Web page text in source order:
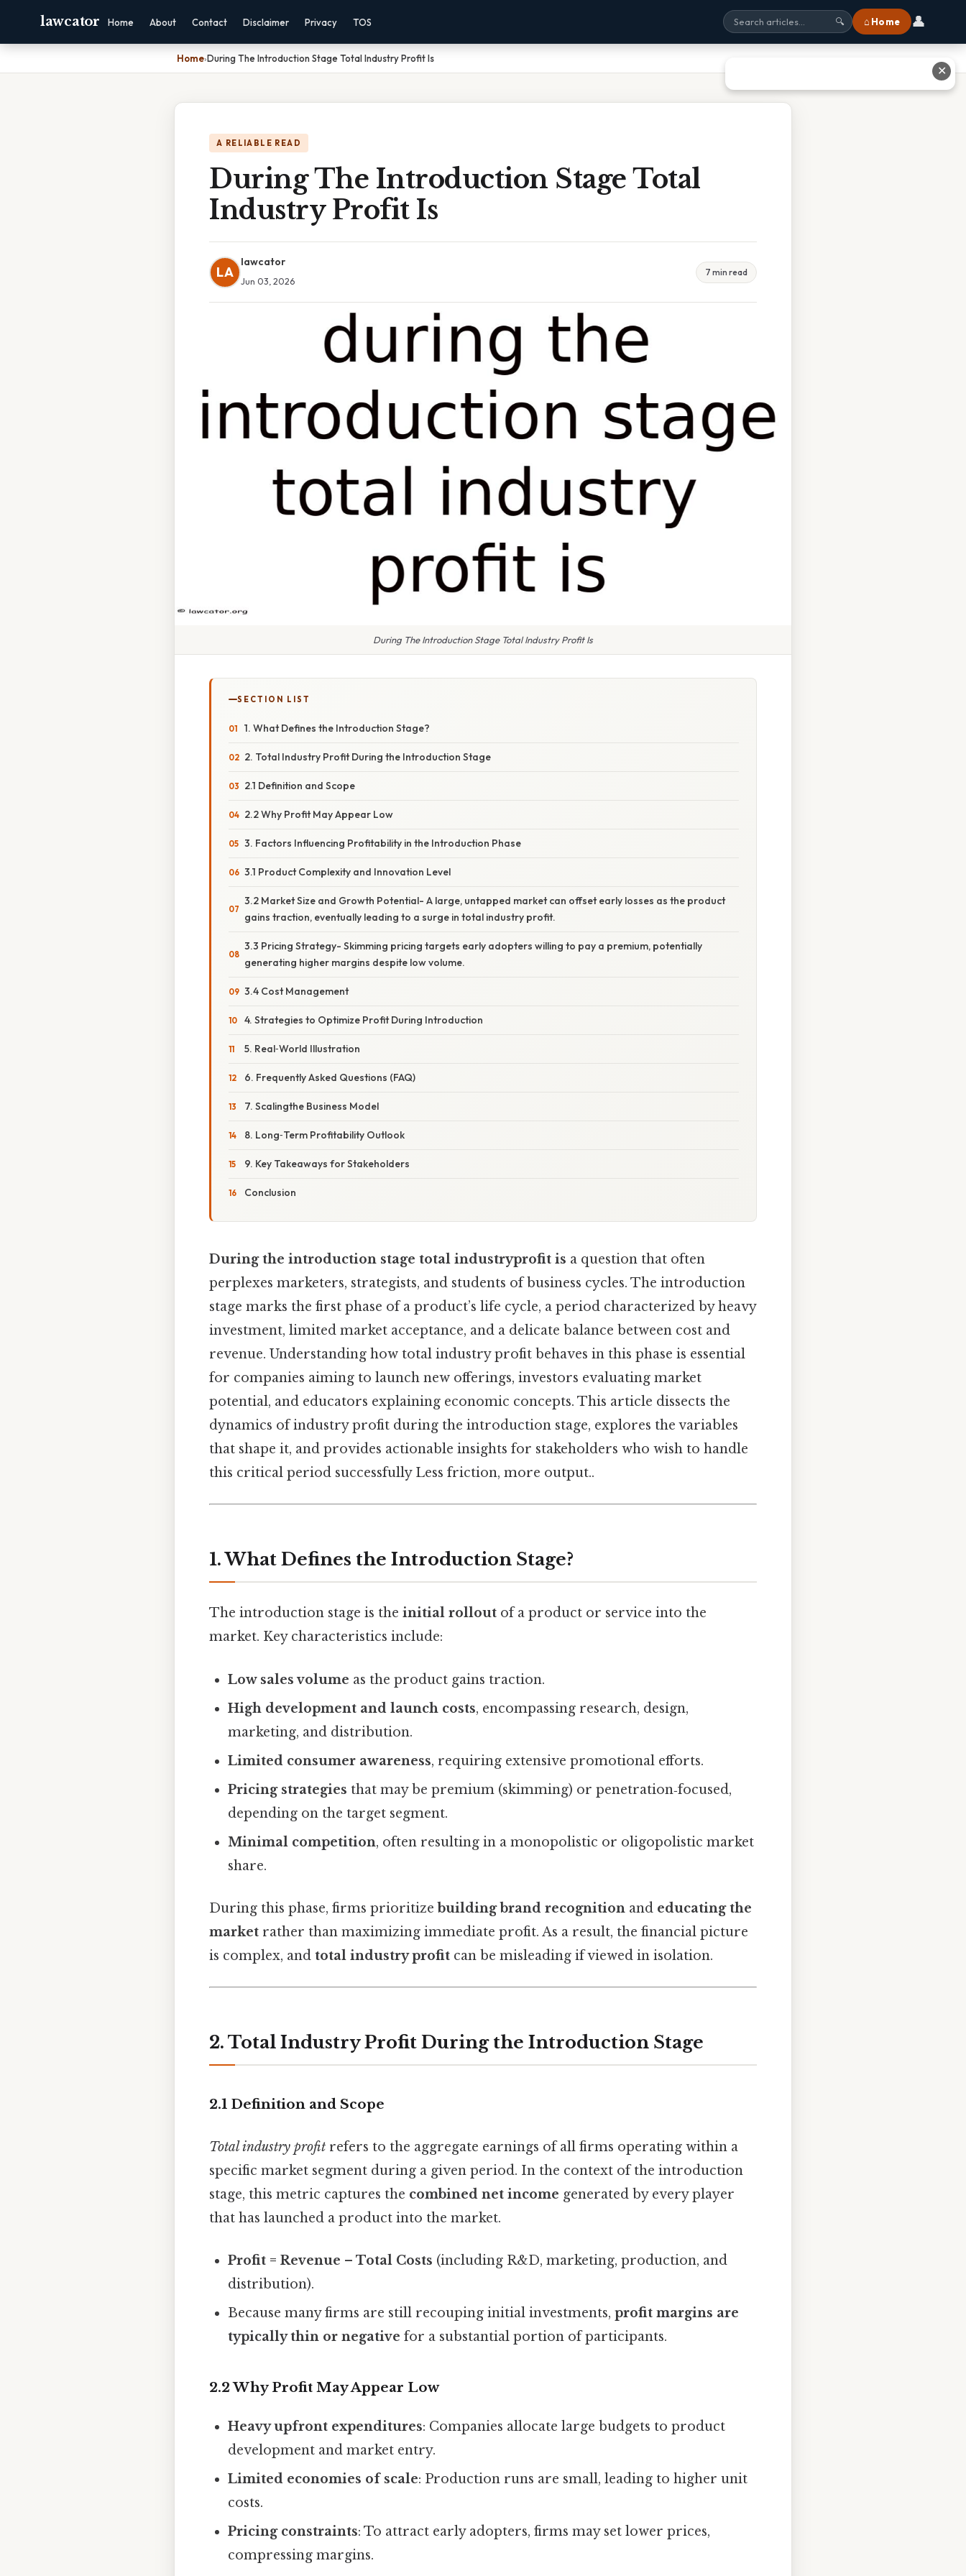
lawcator Home About Contact Disclaimer Privacy TOS 🔍 ⌂ Home 👤
Home›During The Introduction Stage Total Industry Profit Is
A RELIABLE READ
During The Introduction Stage Total
Industry Profit Is
LA
lawcator
Jun 03, 2026
7 min read
During The Introduction Stage Total Industry Profit Is
SECTION LIST
1. What Defines the Introduction Stage?
2. Total Industry Profit During the Introduction Stage
2.1 Definition and Scope
2.2 Why Profit May Appear Low
3. Factors Influencing Profitability in the Introduction Phase
3.1 Product Complexity and Innovation Level
3.2 Market Size and Growth Potential- A large, untapped market can offset early losses as the product
gains traction, eventually leading to a surge in total industry profit.
3.3 Pricing Strategy- Skimming pricing targets early adopters willing to pay a premium, potentially
generating higher margins despite low volume.
3.4 Cost Management
4. Strategies to Optimize Profit During Introduction
5. Real‑World Illustration
6. Frequently Asked Questions (FAQ)
7. Scalingthe Business Model
8. Long‑Term Profitability Outlook
9. Key Takeaways for Stakeholders
Conclusion
During the introduction stage total industryprofit is a question that often
perplexes marketers, strategists, and students of business cycles. The introduction
stage marks the first phase of a product’s life cycle, a period characterized by heavy
investment, limited market acceptance, and a delicate balance between cost and
revenue. Understanding how total industry profit behaves in this phase is essential
for companies aiming to launch new offerings, investors evaluating market
potential, and educators explaining economic concepts. This article dissects the
dynamics of industry profit during the introduction stage, explores the variables
that shape it, and provides actionable insights for stakeholders who wish to handle
this critical period successfully Less friction, more output..
1. What Defines the Introduction Stage?
The introduction stage is the initial rollout of a product or service into the
market. Key characteristics include:
Low sales volume as the product gains traction.
High development and launch costs, encompassing research, design,
marketing, and distribution.
Limited consumer awareness, requiring extensive promotional efforts.
Pricing strategies that may be premium (skimming) or penetration‑focused,
depending on the target segment.
Minimal competition, often resulting in a monopolistic or oligopolistic market
share.
During this phase, firms prioritize building brand recognition and educating the
market rather than maximizing immediate profit. As a result, the financial picture
is complex, and total industry profit can be misleading if viewed in isolation.
2. Total Industry Profit During the Introduction Stage
2.1 Definition and Scope
Total industry profit refers to the aggregate earnings of all firms operating within a
specific market segment during a given period. In the context of the introduction
stage, this metric captures the combined net income generated by every player
that has launched a product into the market.
Profit = Revenue – Total Costs (including R&D, marketing, production, and
distribution).
Because many firms are still recouping initial investments,profit margins are
typically thin or negative for a substantial portion of participants.
2.2 Why Profit May Appear Low
Heavy upfront expenditures: Companies allocate large budgets to product
development and market entry.
Limited economies of scale: Production runs are small, leading to higher unit
costs.
Pricing constraints: To attract early adopters, firms may set lower prices,
compressing margins.
✕